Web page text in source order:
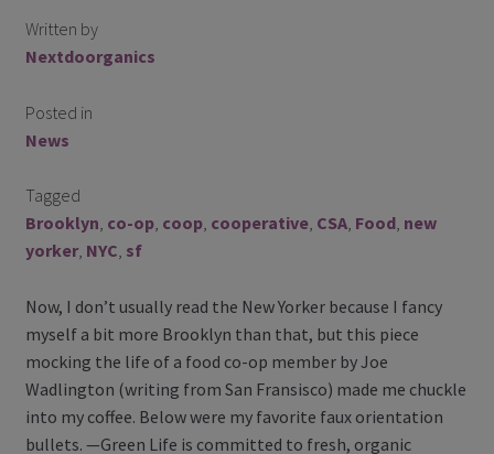
Blog
Blog with us
Instagram
Facebook
Twitter
My Account
Log In
Written by
Nextdoorganics
Posted in
News
Tagged
Brooklyn, co-op, coop, cooperative, CSA, Food, new
yorker, NYC, sf
Now, I don’t usually read the New Yorker because I fancy
myself a bit more Brooklyn than that, but this piece
mocking the life of a food co-op member by Joe
Wadlington (writing from San Fransisco) made me chuckle
into my coffee. Below were my favorite faux orientation
bullets. —Green Life is committed to fresh, organic